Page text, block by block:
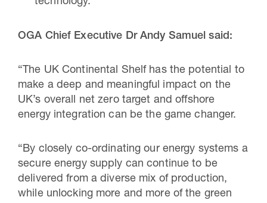
OGA Chief Executive Dr Andy Samuel said:
“The UK Continental Shelf has the potential to
make a deep and meaningful impact on the
UK’s overall net zero target and offshore
energy integration can be the game changer.
“By closely co-ordinating our energy systems a
secure energy supply can continue to be
delivered from a diverse mix of production,
while unlocking more and more of the green